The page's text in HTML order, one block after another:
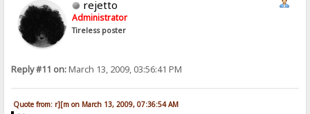
rejetto
Administrator
Tireless poster
Reply #11 on:March 13, 2009, 03:56:41 PM
Quote from: r][m on March 13, 2009, 07:36:54 AM